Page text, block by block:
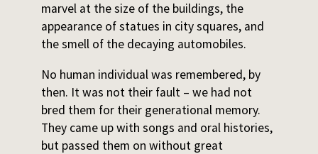
marvel at the size of the buildings, the
appearance of statues in city squares, and
the smell of the decaying automobiles.
No human individual was remembered, by
then. It was not their fault – we had not
bred them for their generational memory.
They came up with songs and oral histories,
but passed them on without great